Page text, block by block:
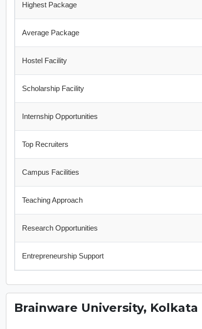
Highest Package
Average Package
Hostel Facility
Scholarship Facility
Internship Opportunities
Top Recruiters
Campus Facilities
Teaching Approach
Research Opportunities
Entrepreneurship Support
Brainware University, Kolkata